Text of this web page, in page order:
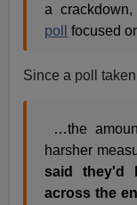
a crackdown,
poll
focused
Since a poll
…the
harsher
said they'd
across the